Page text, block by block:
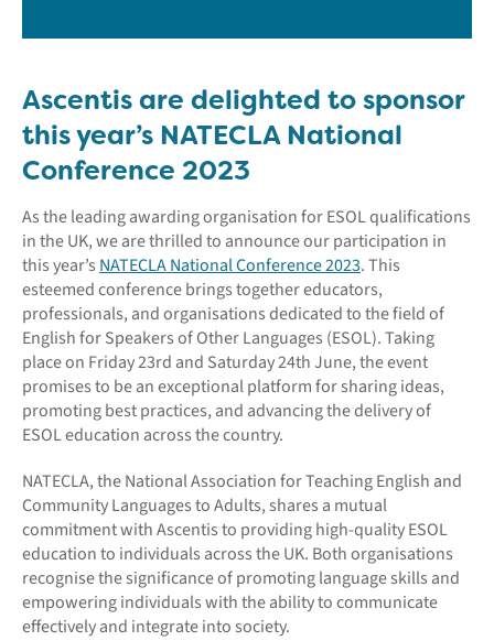
Ascentis are delighted to sponsor
this year’s NATECLA National
Conference 2023
As the leading awarding organisation for ESOL qualifications
in the UK, we are thrilled to announce our participation in
this year’s NATECLA National Conference 2023. This
esteemed conference brings together educators,
professionals, and organisations dedicated to the field of
English for Speakers of Other Languages (ESOL). Taking
place on Friday 23rd and Saturday 24th June, the event
promises to be an exceptional platform for sharing ideas,
promoting best practices, and advancing the delivery of
ESOL education across the country.
NATECLA, the National Association for Teaching English and
Community Languages to Adults, shares a mutual
commitment with Ascentis to providing high-quality ESOL
education to individuals across the UK. Both organisations
recognise the significance of promoting language skills and
empowering individuals with the ability to communicate
effectively and integrate into society.